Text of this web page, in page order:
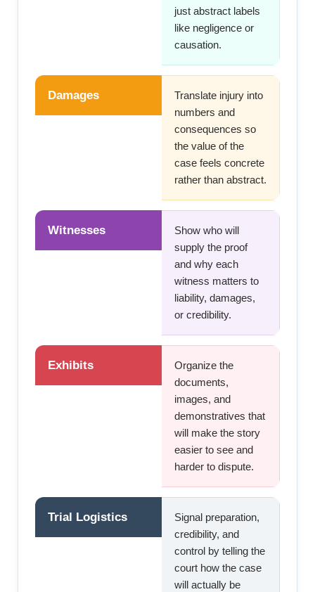
just abstract labels
like negligence or
causation.
Damages
Translate injury into
numbers and
consequences so
the value of the
case feels concrete
rather than abstract.
Witnesses
Show who will
supply the proof
and why each
witness matters to
liability, damages,
or credibility.
Exhibits
Organize the
documents,
images, and
demonstratives that
will make the story
easier to see and
harder to dispute.
Trial Logistics
Signal preparation,
credibility, and
control by telling the
court how the case
will actually be